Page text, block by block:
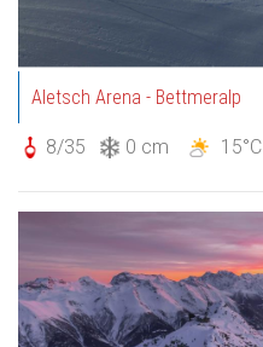
Aletsch Arena - Bettmeralp
8/35 0 cm 15°C